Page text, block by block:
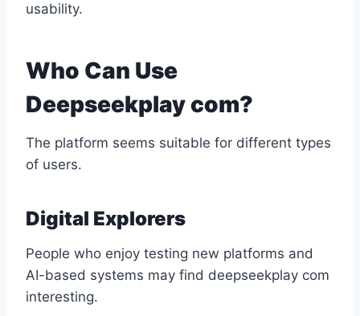
usability.
Who Can Use
Deepseekplay com?
The platform seems suitable for different types
of users.
Digital Explorers
People who enjoy testing new platforms and
AI-based systems may find deepseekplay com
interesting.